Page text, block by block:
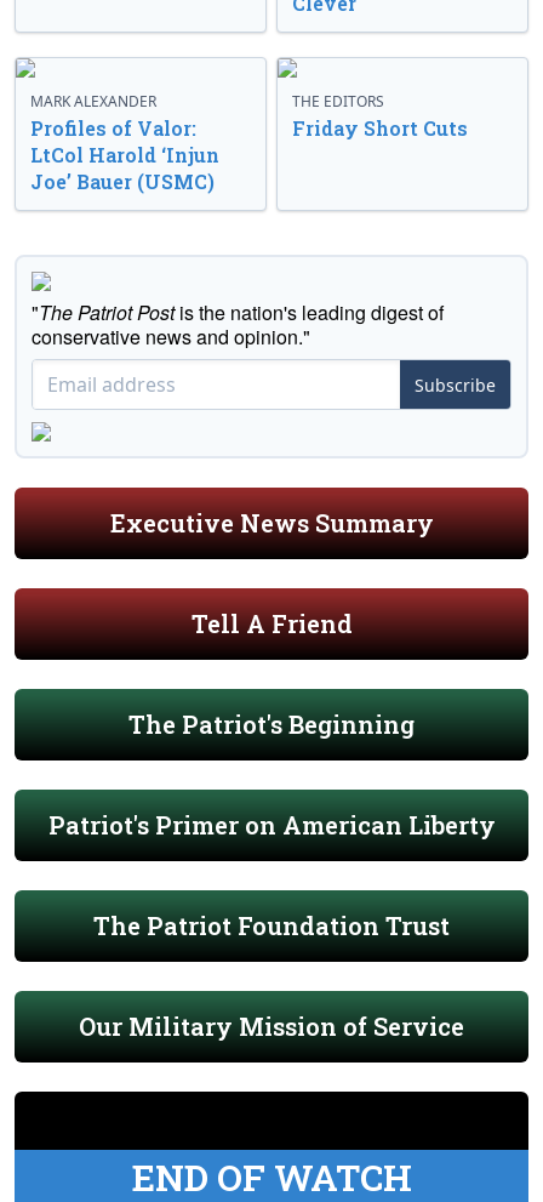
MARK ALEXANDER
Profiles of Valor:
LtCol Harold ‘Injun
Joe’ Bauer (USMC)
THE EDITORS
Friday Short Cuts
"The Patriot Postis the nation's leading digest of
conservative news and opinion."
Subscribe
Executive News Summary
Tell A Friend
The Patriot's Beginning
Patriot's Primer on American Liberty
The Patriot Foundation Trust
Our Military Mission of Service
END OF WATCH